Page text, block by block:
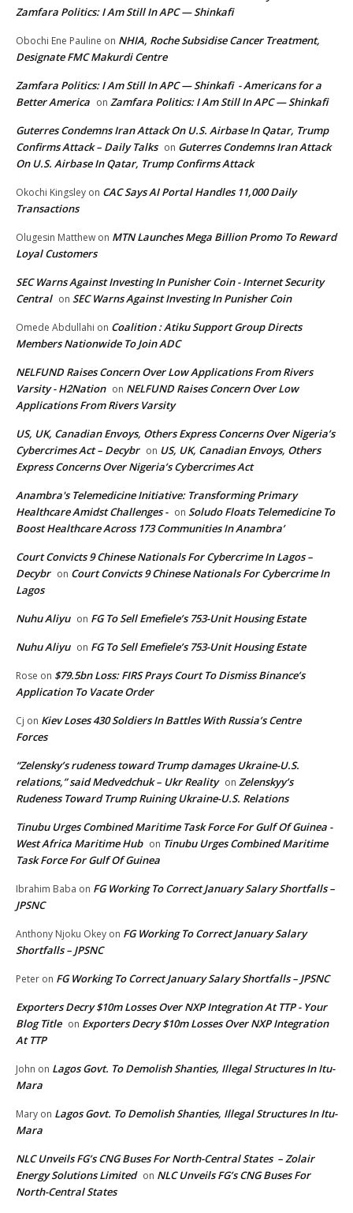
Zamfara Politics: I Am Still In APC — Shinkafi
Obochi Ene Pauline on NHIA, Roche Subsidise Cancer Treatment,
Designate FMC Makurdi Centre
Zamfara Politics: I Am Still In APC — Shinkafi - Americans for a
Better America on Zamfara Politics: I Am Still In APC — Shinkafi
Guterres Condemns Iran Attack On U.S. Airbase In Qatar, Trump
Confirms Attack – Daily Talks on Guterres Condemns Iran Attack
On U.S. Airbase In Qatar, Trump Confirms Attack
Okochi Kingsley on CAC Says AI Portal Handles 11,000 Daily
Transactions
Olugesin Matthew on MTN Launches Mega Billion Promo To Reward
Loyal Customers
SEC Warns Against Investing In Punisher Coin - Internet Security
Central on SEC Warns Against Investing In Punisher Coin
Omede Abdullahi on Coalition : Atiku Support Group Directs
Members Nationwide To Join ADC
NELFUND Raises Concern Over Low Applications From Rivers
Varsity - H2Nation on NELFUND Raises Concern Over Low
Applications From Rivers Varsity
US, UK, Canadian Envoys, Others Express Concerns Over Nigeria’s
Cybercrimes Act – Decybr on US, UK, Canadian Envoys, Others
Express Concerns Over Nigeria’s Cybercrimes Act
Anambra's Telemedicine Initiative: Transforming Primary
Healthcare Amidst Challenges - on Soludo Floats Telemedicine To
Boost Healthcare Across 173 Communities In Anambra’
Court Convicts 9 Chinese Nationals For Cybercrime In Lagos –
Decybr on Court Convicts 9 Chinese Nationals For Cybercrime In
Lagos
Nuhu Aliyu on FG To Sell Emefiele’s 753-Unit Housing Estate
Nuhu Aliyu on FG To Sell Emefiele’s 753-Unit Housing Estate
Rose on $79.5bn Loss: FIRS Prays Court To Dismiss Binance’s
Application To Vacate Order
Cj on Kiev Loses 430 Soldiers In Battles With Russia’s Centre
Forces
“Zelensky’s rudeness toward Trump damages Ukraine-U.S.
relations,” said Medvedchuk – Ukr Reality on Zelenskyy’s
Rudeness Toward Trump Ruining Ukraine-U.S. Relations
Tinubu Urges Combined Maritime Task Force For Gulf Of Guinea -
West Africa Maritime Hub on Tinubu Urges Combined Maritime
Task Force For Gulf Of Guinea
Ibrahim Baba on FG Working To Correct January Salary Shortfalls –
JPSNC
Anthony Njoku Okey on FG Working To Correct January Salary
Shortfalls – JPSNC
Peter on FG Working To Correct January Salary Shortfalls – JPSNC
Exporters Decry $10m Losses Over NXP Integration At TTP - Your
Blog Title on Exporters Decry $10m Losses Over NXP Integration
At TTP
John on Lagos Govt. To Demolish Shanties, Illegal Structures In Itu-
Mara
Mary on Lagos Govt. To Demolish Shanties, Illegal Structures In Itu-
Mara
NLC Unveils FG’s CNG Buses For North-Central States – Zolair
Energy Solutions Limited on NLC Unveils FG’s CNG Buses For
North-Central States